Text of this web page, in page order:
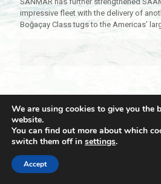
impressive fleet with the delivery of
Boğaçay Class tugs to the Americas’
© 2021 Towingline. All Rights
We are using cookies to give you the
website.
You can find out more about which
switch them off in settings.
Accept